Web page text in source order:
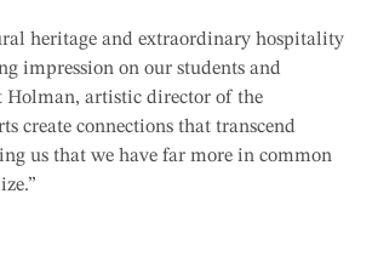
heritage and extraordinary hospitality
impression on our students and
Holman, artistic director of the
create connections that transcend
us that we have far more in common